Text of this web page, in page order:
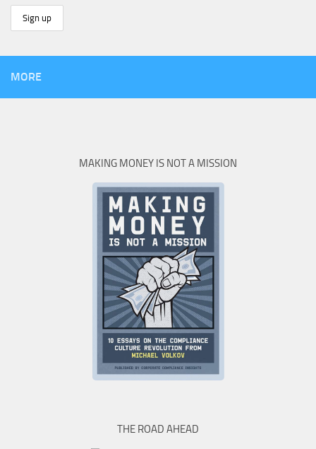
MORE
MAKING MONEY IS NOT A MISSION
THE ROAD AHEAD